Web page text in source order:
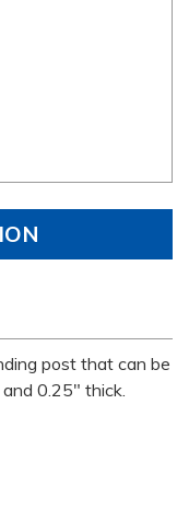
post that can be
0.25" thick.